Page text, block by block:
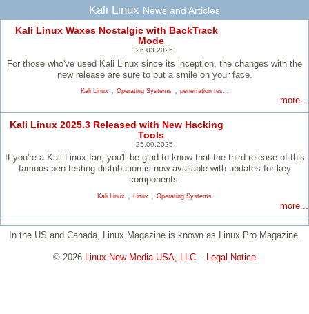
Kali Linux News and Articles
Kali Linux Waxes Nostalgic with BackTrack
Mode
26.03.2026
For those who've used Kali Linux since its inception, the changes with the
new release are sure to put a smile on your face.
Kali Linux, Operating Systems, penetration tes...
more...
Kali Linux 2025.3 Released with New Hacking
Tools
25.09.2025
If you're a Kali Linux fan, you'll be glad to know that the third release of this
famous pen-testing distribution is now available with updates for key
components.
Kali Linux Linux Operating Systems
more...
In the US and Canada, Linux Magazine is known as Linux Pro Magazine.
© 2026 Linux New Media USA, LLC – Legal Notice